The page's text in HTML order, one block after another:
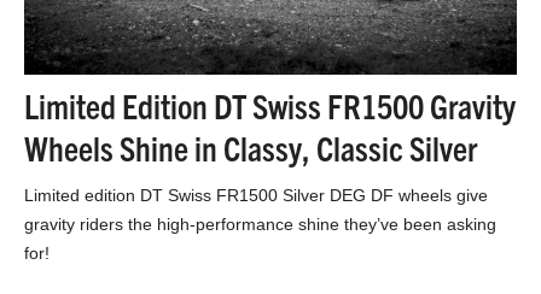
Limited Edition DT Swiss FR1500 Gravity
Wheels Shine in Classy, Classic Silver
Limited edition DT Swiss FR1500 Silver DEG DF wheels give
gravity riders the high-performance shine they’ve been asking
for!